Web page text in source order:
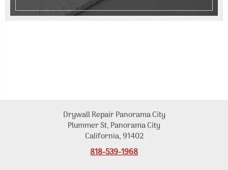
Drywall Repair Panorama City
Plummer St, Panorama City
California, 91402
818-539-1968